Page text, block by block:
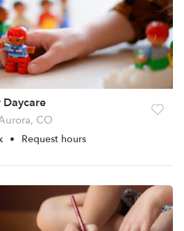
CO
• Request hours